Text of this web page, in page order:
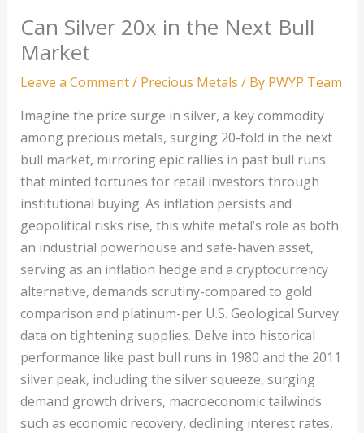
Can Silver 20x in the Next Bull
Market
Leave a Comment/ Precious Metals / By PWYP Team
Imagine the price surge in silver, a key commodity
among precious metals, surging 20-fold in the next
bull market, mirroring epic rallies in past bull runs
that minted fortunes for retail investors through
institutional buying. As inflation persists and
geopolitical risks rise, this white metal’s role as both
an industrial powerhouse and safe-haven asset,
serving as an inflation hedge and a cryptocurrency
alternative, demands scrutiny-compared to gold
comparison and platinum-per U.S. Geological Survey
data on tightening supplies. Delve into historical
performance like past bull runs in 1980 and the 2011
silver peak, including the silver squeeze, surging
demand growth drivers, macroeconomic tailwinds
such as economic recovery, declining interest rates,